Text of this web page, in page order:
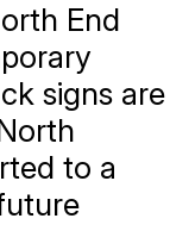
End
signs are
to a